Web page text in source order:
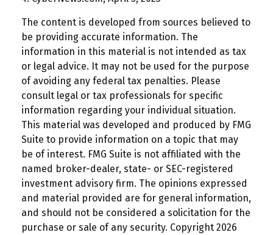
The content is developed from sources believed to
be providing accurate information. The
information in this material is not intended as tax
or legal advice. It may not be used for the purpose
of avoiding any federal tax penalties. Please
consult legal or tax professionals for specific
information regarding your individual situation.
This material was developed and produced by FMG
Suite to provide information on a topic that may
be of interest. FMG Suite is not affiliated with the
named broker-dealer, state- or SEC-registered
investment advisory firm. The opinions expressed
and material provided are for general information,
and should not be considered a solicitation for the
purchase or sale of any security. Copyright 2026